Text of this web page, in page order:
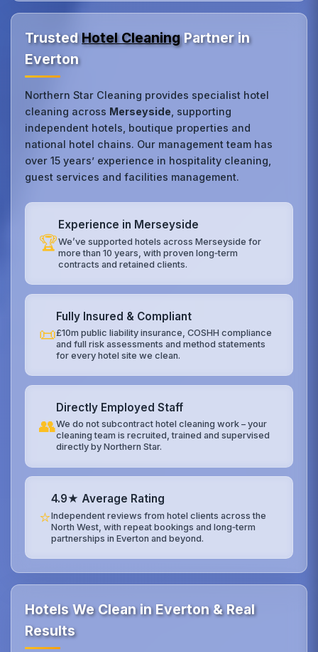
TrustedHotel CleaningPartner in
Everton
Northern Star Cleaning provides specialist hotel
cleaning across Merseyside , supporting
independent hotels, boutique properties and
national hotel chains. Our management team has
over 15 years’ experience in hospitality cleaning,
guest services and facilities management.
🏆
Experience in Merseyside
We’ve supported hotels across Merseyside for
more than 10 years, with proven long‑term
contracts and retained clients.
📜
Fully Insured & Compliant
£10m public liability insurance, COSHH compliance
and full risk assessments and method statements
for every hotel site we clean.
👥
Directly Employed Staff
We do not subcontract hotel cleaning work – your
cleaning team is recruited, trained and supervised
directly by Northern Star.
⭐
4.9★ Average Rating
Independent reviews from hotel clients across the
North West, with repeat bookings and long‑term
partnerships in Everton and beyond.
Hotels We Clean in Everton & Real
Results